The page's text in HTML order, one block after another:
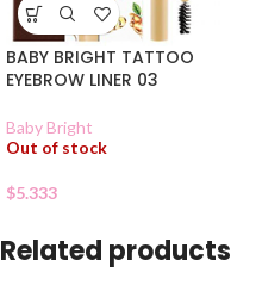
BABY BRIGHT TATTOO
EYEBROW LINER 03
Baby Bright
Out of stock
$5.333
Related products